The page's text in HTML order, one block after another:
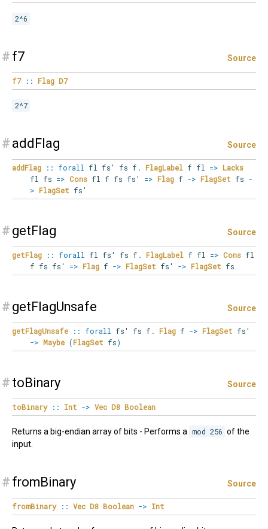
2^6
# f7 Source
f7 :: Flag D7
2^7
# addFlag Source
addFlag :: forall fl fs' fs f . FlagLabel f fl => Lacks
fl fs => Consfl f fs fs' => Flagf -> FlagSet fs -
> FlagSet fs'
# getFlag Source
getFlag :: forall fl fs' fs f . FlagLabel f fl => Cons fl
f fs fs' => Flagf -> FlagSet fs' -> FlagSet fs
# getFlagUnsafe Source
getFlagUnsafe :: forall fs' fs f . Flag f -> FlagSet fs'
-> Maybe (FlagSet fs)
# toBinary Source
toBinary :: Int -> Vec D8 Boolean
Returns a big-endian array of bits - Performs a mod 256 of the
input.
# fromBinary Source
fromBinary :: Vec D8 Boolean -> Int